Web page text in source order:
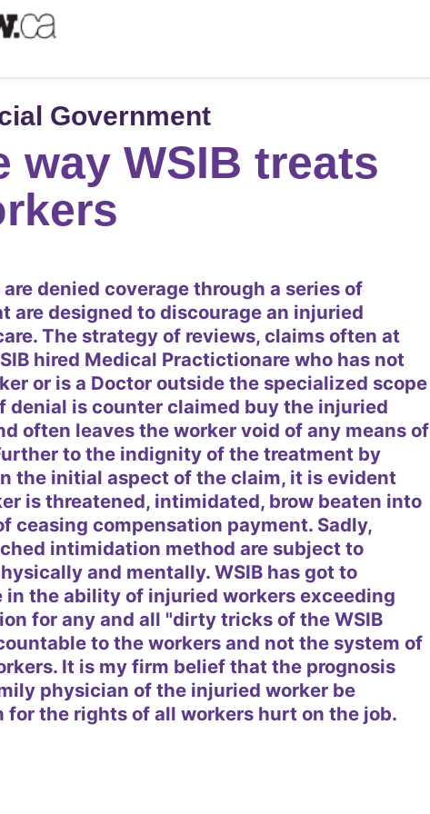
Government
way WSIB treats
denied coverage through a series of
are designed to discourage an injuried
The strategy of reviews, claims often at
hired Medical Practictionare who has not
or is a Doctor outside the specialized scope
denial is counter claimed buy the injuried
often leaves the worker void of any means of
to the indignity of the treatment by
the initial aspect of the claim, it is evident
is threatened, intimidated, brow beaten into
ceasing compensation payment. Sadly,
intimidation method are subject to
and mentally. WSIB has got to
in the ability of injuried workers exceeding
for any and all "dirty tricks of the WSIB
to the workers and not the system of
It is my firm belief that the prognosis
physician of the injuried worker be
for the rights of all workers hurt on the job.